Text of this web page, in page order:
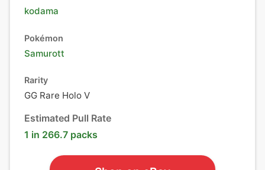
kodama
Pokémon
Samurott
Rarity
GG Rare Holo V
Estimated Pull Rate
1 in 266.7 packs